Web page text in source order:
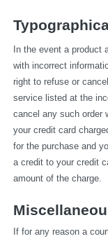
In the event a product
with incorrect
right to refuse or
service listed at the
cancel any such order
your credit card
for the purchase and
a credit to your credit
amount of the charge.
If for any reason a